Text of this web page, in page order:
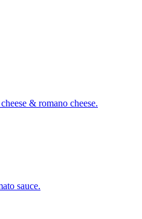
& romano cheese.
sauce.